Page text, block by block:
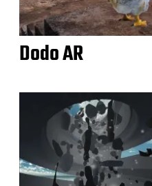
Dodo AR